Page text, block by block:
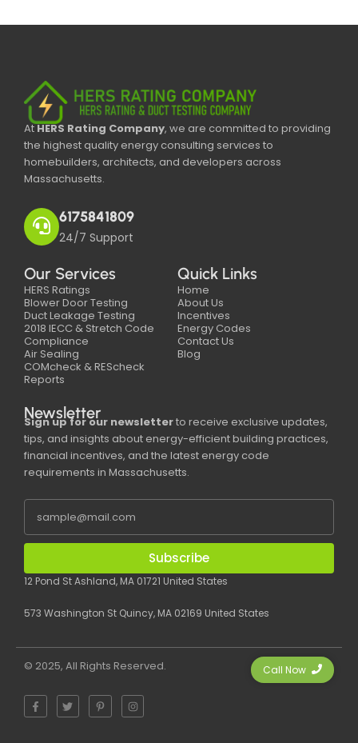
AtHERS Rating Company, we are committed to providing
the highest quality energy consulting services to
homebuilders, architects, and developers across
Massachusetts.
6175841809
24/7 Support
Our Services
HERS Ratings
Blower Door Testing
Duct Leakage Testing
2018 IECC & Stretch Code
Compliance
Air Sealing
COMcheck & REScheck
Reports
Quick Links
Home
About Us
Incentives
Energy Codes
Contact Us
Blog
Newsletter
Sign up for our newsletterto receive exclusive updates,
tips, and insights about energy-efficient building practices,
financial incentives, and the latest energy code
requirements in Massachusetts.
Subscribe
12 Pond St Ashland, MA 01721 United States
573 Washington St Quincy, MA 02169 United States
© 2025, All Rights Reserved.
F
a
c
T
w
i
P
i
n
I
n
s
Call Now